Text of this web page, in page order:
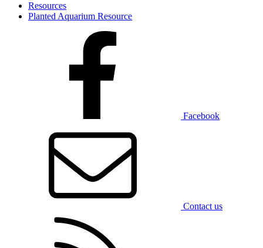
Resources
Planted Aquarium Resource
Facebook
Contact us